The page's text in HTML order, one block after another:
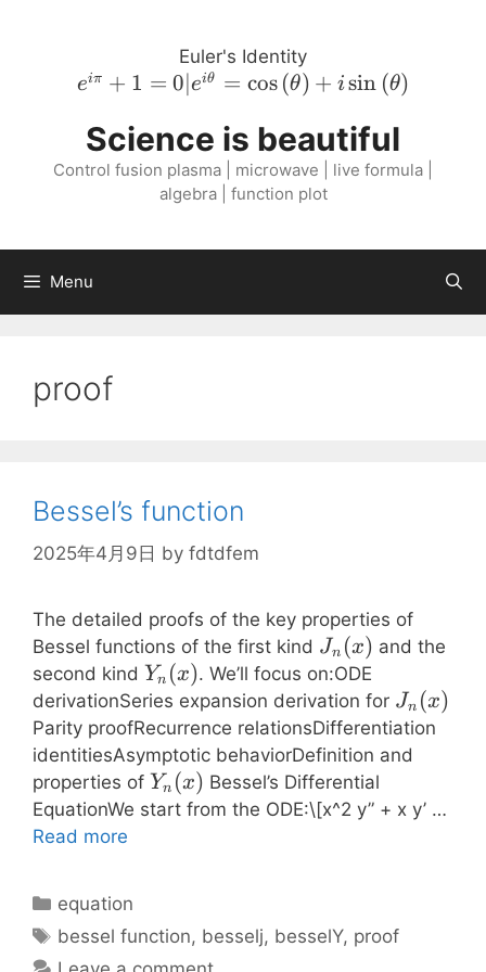
Euler's Identity
e^{i \pi}
e^{i
\theta} =
\cos{\left(
\sin{\left(
\theta
eiπ + 1 = 0∣eiθ = cos (θ) + isin (θ)
Science is beautiful
Control fusion plasma | microwave | live formula |
algebra | function plot
Menu
proof
Bessel’s function
2025年4月9日 by fdtdfem
The detailed proofs of the key properties of
Bessel functions of the first kind J_n(x)
Jn (x) and the
second kind Y_n(x)
Yn (x). We’ll focus on:ODE
derivationSeries expansion derivation for J_n(x)
Jn (x)
Parity proofRecurrence relationsDifferentiation
identitiesAsymptotic behaviorDefinition and
properties of Y_n(x)
Yn (x) Bessel’s Differential
EquationWe start from the ODE:\[x^2 y” + x y’ …
Read more
Categories
equation
Tags
bessel function, besselj, besselY, proof